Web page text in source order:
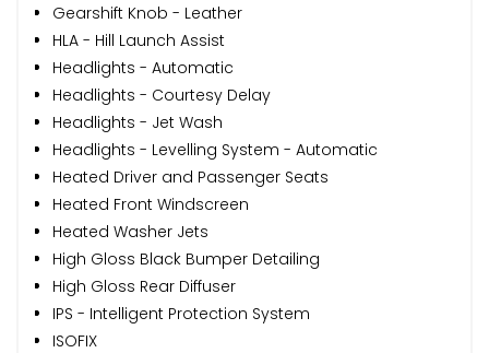
Gearshift Knob - Leather
HLA - Hill Launch Assist
Headlights - Automatic
Headlights - Courtesy Delay
Headlights - Jet Wash
Headlights - Levelling System - Automatic
Heated Driver and Passenger Seats
Heated Front Windscreen
Heated Washer Jets
High Gloss Black Bumper Detailing
High Gloss Rear Diffuser
IPS - Intelligent Protection System
ISOFIX